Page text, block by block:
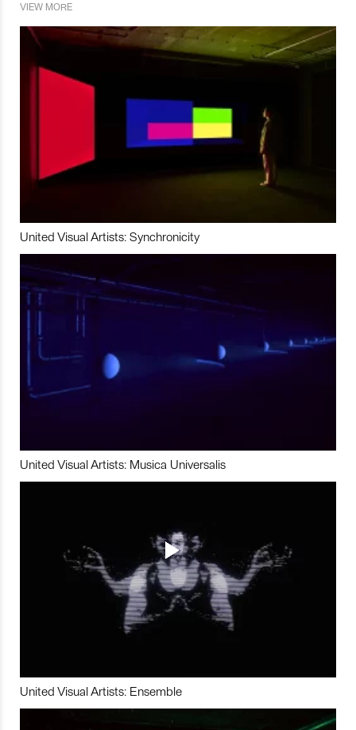
VIEW MORE
United Visual Artists: Synchronicity
United Visual Artists: Musica Universalis
United Visual Artists: Ensemble